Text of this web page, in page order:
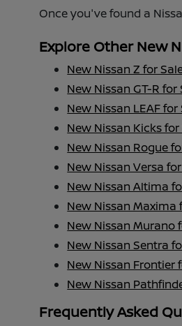
Once you've found a
Explore Other New
New Nissan Z for
New Nissan GT-R for
New Nissan LEAF for
New Nissan Kicks for
New Nissan Rogue
New Nissan Versa
New Nissan Altima
New Nissan Maxima
New Nissan Murano
New Nissan Sentra
New Nissan Frontier
New Nissan
Frequently Asked